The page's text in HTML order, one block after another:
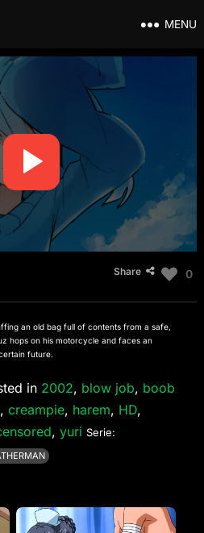
MENU
Share 0
an old bag full of contents from a safe,
hops on his motorcycle and faces an
future.
in 2002, blow job, boob
, creampie, harem, HD,
, yuri Serie: